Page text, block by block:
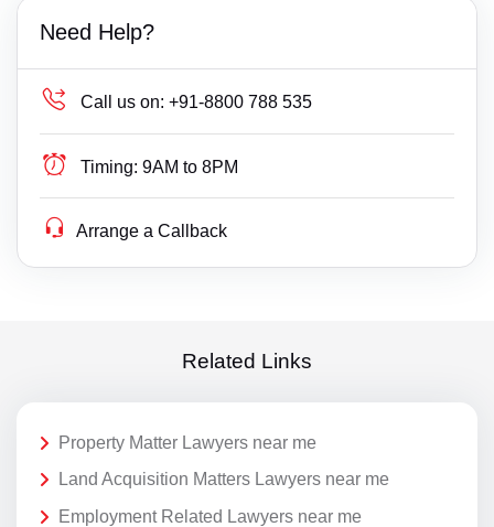
Need Help?
Call us on: +91-8800 788 535
Timing: 9AM to 8PM
Arrange a Callback
Related Links
Property Matter Lawyers near me
Land Acquisition Matters Lawyers near me
Employment Related Lawyers near me